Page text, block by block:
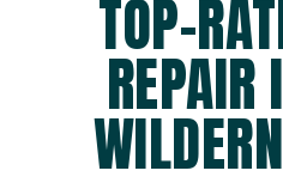
TOP-
REPAIR